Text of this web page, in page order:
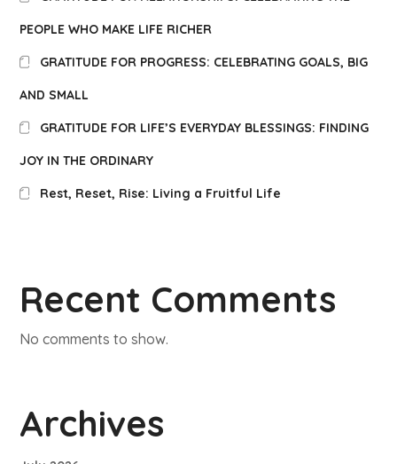
PEOPLE WHO MAKE LIFE RICHER
GRATITUDE FOR PROGRESS: CELEBRATING GOALS, BIG
AND SMALL
GRATITUDE FOR LIFE’S EVERYDAY BLESSINGS: FINDING
JOY IN THE ORDINARY
Rest, Reset, Rise: Living a Fruitful Life
Recent Comments
No comments to show.
Archives